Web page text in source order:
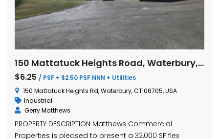
150 Mattatuck Heights Road, Waterbury, Connecticut
$6.25 / PSF + $2.50 PSF NNN + Utilities
150 Mattatuck Heights Rd, Waterbury, CT 06705, USA
Industrial
Gerry Matthews
PROPERTY DESCRIPTION Matthews Commercial
Properties is pleased to present a 32,000 SF flex
37 Chase Avenue, Waterbury, CT 06704
Ave, Waterbury, CT 06704, USA
For Lease – 15 Nutmeg Valley Road, Wolcott, CT
$9.50/ Per Sq. Ft., Plus Utilities